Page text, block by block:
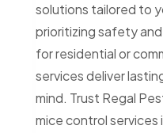
solutions tailored to
prioritizing safety
for residential or
services deliver
mind. Trust Regal
mice control services